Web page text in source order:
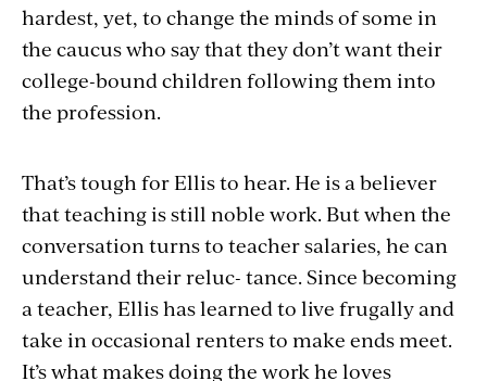
hardest, yet, to change the minds of some in
the caucus who say that they don’t want their
college-bound children following them into
the profession.
That’s tough for Ellis to hear. He is a believer
that teaching is still noble work. But when the
conversation turns to teacher salaries, he can
understand their reluc- tance. Since becoming
a teacher, Ellis has learned to live frugally and
take in occasional renters to make ends meet.
It’s what makes doing the work he loves